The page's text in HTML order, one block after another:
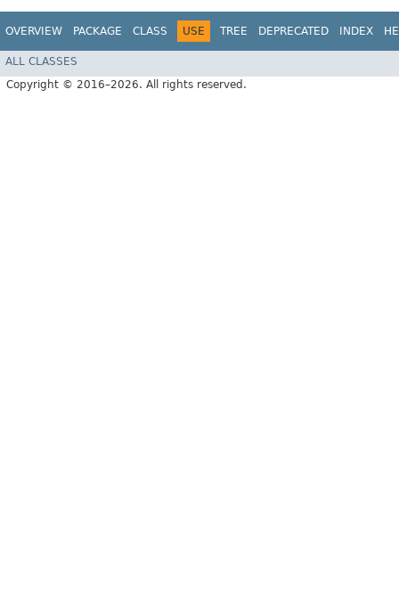
OVERVIEW PACKAGE CLASS USE TREE DEPRECATED INDEX
ALL CLASSES
Copyright © 2016–2026. All rights reserved.